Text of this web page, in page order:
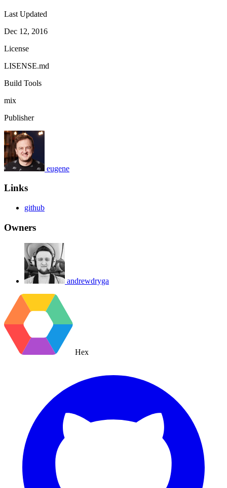
Last Updated
Dec 12, 2016
License
LISENSE.md
Build Tools
mix
Publisher
eugene
Links
github
Owners
andrewdryga
Hex